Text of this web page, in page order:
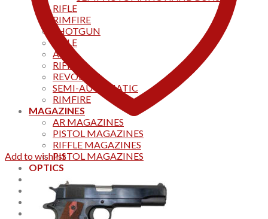
RIFLE
RIMFIRE
SHOTGUN
RIFLE
AKS
RIFFLES
REVOLVER
SEMI-AUTOMATIC
RIMFIRE
MAGAZINES
AR MAGAZINES
PISTOL MAGAZINES
RIFFLE MAGAZINES
PISTOL MAGAZINES
OPTICS
Products
Track your order
CONTACT US
Home
Add to wishlist